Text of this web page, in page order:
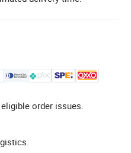
order issues.